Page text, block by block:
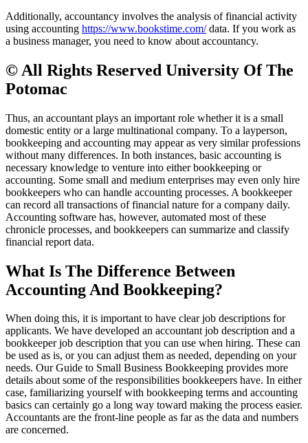
Additionally, accountancy involves the analysis of financial activity
using accounting https://www.bookstime.com/data. If you work as
a business manager, you need to know about accountancy.
© All Rights Reserved University Of The
Potomac
Thus, an accountant plays an important role whether it is a small
domestic entity or a large multinational company. To a layperson,
bookkeeping and accounting may appear as very similar professions
without many differences. In both instances, basic accounting is
necessary knowledge to venture into either bookkeeping or
accounting. Some small and medium enterprises may even only hire
bookkeepers who can handle accounting processes. A bookkeeper
can record all transactions of financial nature for a company daily.
Accounting software has, however, automated most of these
chronicle processes, and bookkeepers can summarize and classify
financial report data.
What Is The Difference Between
Accounting And Bookkeeping?
When doing this, it is important to have clear job descriptions for
applicants. We have developed an accountant job description and a
bookkeeper job description that you can use when hiring. These can
be used as is, or you can adjust them as needed, depending on your
needs. Our Guide to Small Business Bookkeeping provides more
details about some of the responsibilities bookkeepers have. In either
case, familiarizing yourself with bookkeeping terms and accounting
basics can certainly go a long way toward making the process easier.
Accountants are the front-line people as far as the data and numbers
are concerned.